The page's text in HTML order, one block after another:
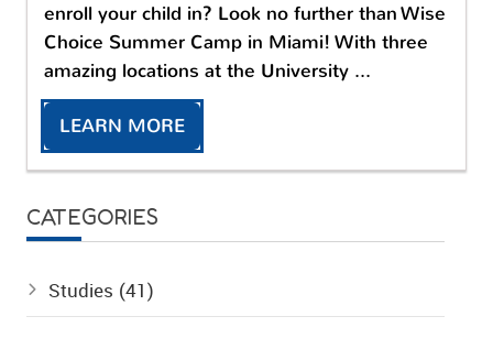
enroll your child in? Look no further than Wise
Choice Summer Camp in Miami! With three
amazing locations at the University ...
LEARN MORE
CATEGORIES
Studies (41)